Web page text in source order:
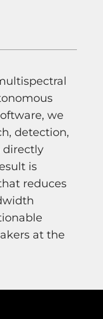
we
detection,
directly
is
reduces
at the